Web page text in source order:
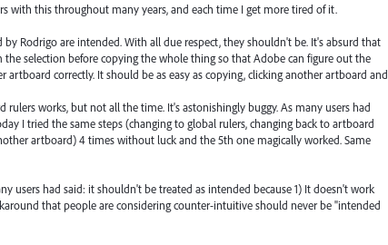
with this throughout many years, and each time I get more tired of it.
Rodrigo are intended. With all due respect, they shouldn't be. It's absurd that
the selection before copying the whole thing so that Adobe can figure out the
artboard correctly. It should be as easy as copying, clicking another artboard and
rulers works, but not all the time. It's astonishingly buggy. As many users had
I tried the same steps (changing to global rulers, changing back to artboard
artboard) 4 times without luck and the 5th one magically worked. Same
users had said: it shouldn't be treated as intended because 1) It doesn't work
that people are considering counter-intuitive should never be "intended